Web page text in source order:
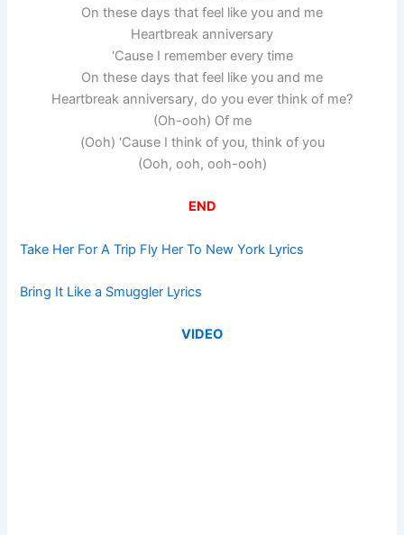
On these days that feel like you and me
Heartbreak anniversary
‘Cause I remember every time
On these days that feel like you and me
Heartbreak anniversary, do you ever think of me?
(Oh-ooh) Of me
(Ooh) ‘Cause I think of you, think of you
(Ooh, ooh, ooh-ooh)
END
Take Her For A Trip Fly Her To New York Lyrics
Bring It Like a Smuggler Lyrics
VIDEO